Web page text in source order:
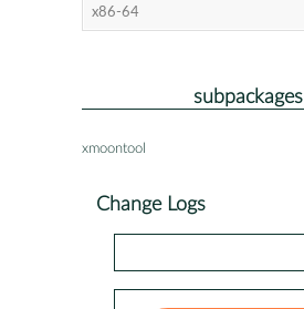
x86-64
subpackages
xmoontool
Change Logs